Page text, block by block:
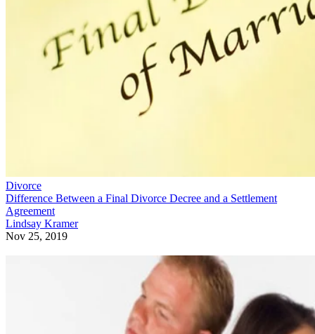
Divorce
Difference Between a Final Divorce Decree and a Settlement
Agreement
Lindsay Kramer
Nov 25, 2019